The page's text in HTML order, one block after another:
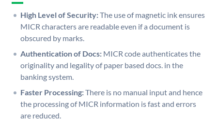
High Level of Security:The use of magnetic ink ensures
MICR characters are readable even if a document is
obscured by marks.
Authentication of Docs: MICR code authenticates the
originality and legality of paper based docs. in the
banking system.
Faster Processing:There is no manual input and hence
the processing of MICR information is fast and errors
are reduced.